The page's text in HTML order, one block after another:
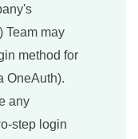
Team may
method for
OneAuth).
any
step login